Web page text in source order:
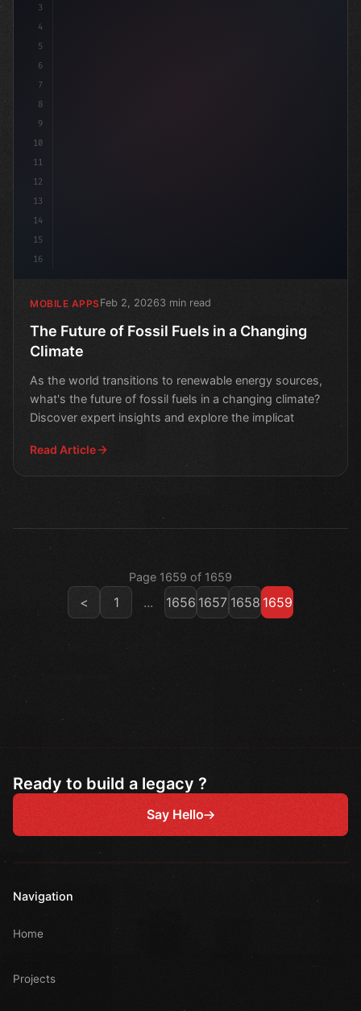
3
4
5
6
7
8
9
10
11
12
13
14
15
16
MOBILE APPSFeb 2, 20263 min read
The Future of Fossil Fuels in a Changing
Climate
As the world transitions to renewable energy sources,
what's the future of fossil fuels in a changing climate?
Discover expert insights and explore the implicat
Read Article
Page 1659 of 1659
< 1 ... 1656 1657 1658 1659
Ready to build a legacy ?
Say Hello
Navigation
Home
Projects